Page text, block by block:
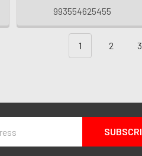
993554625455
1 2 3